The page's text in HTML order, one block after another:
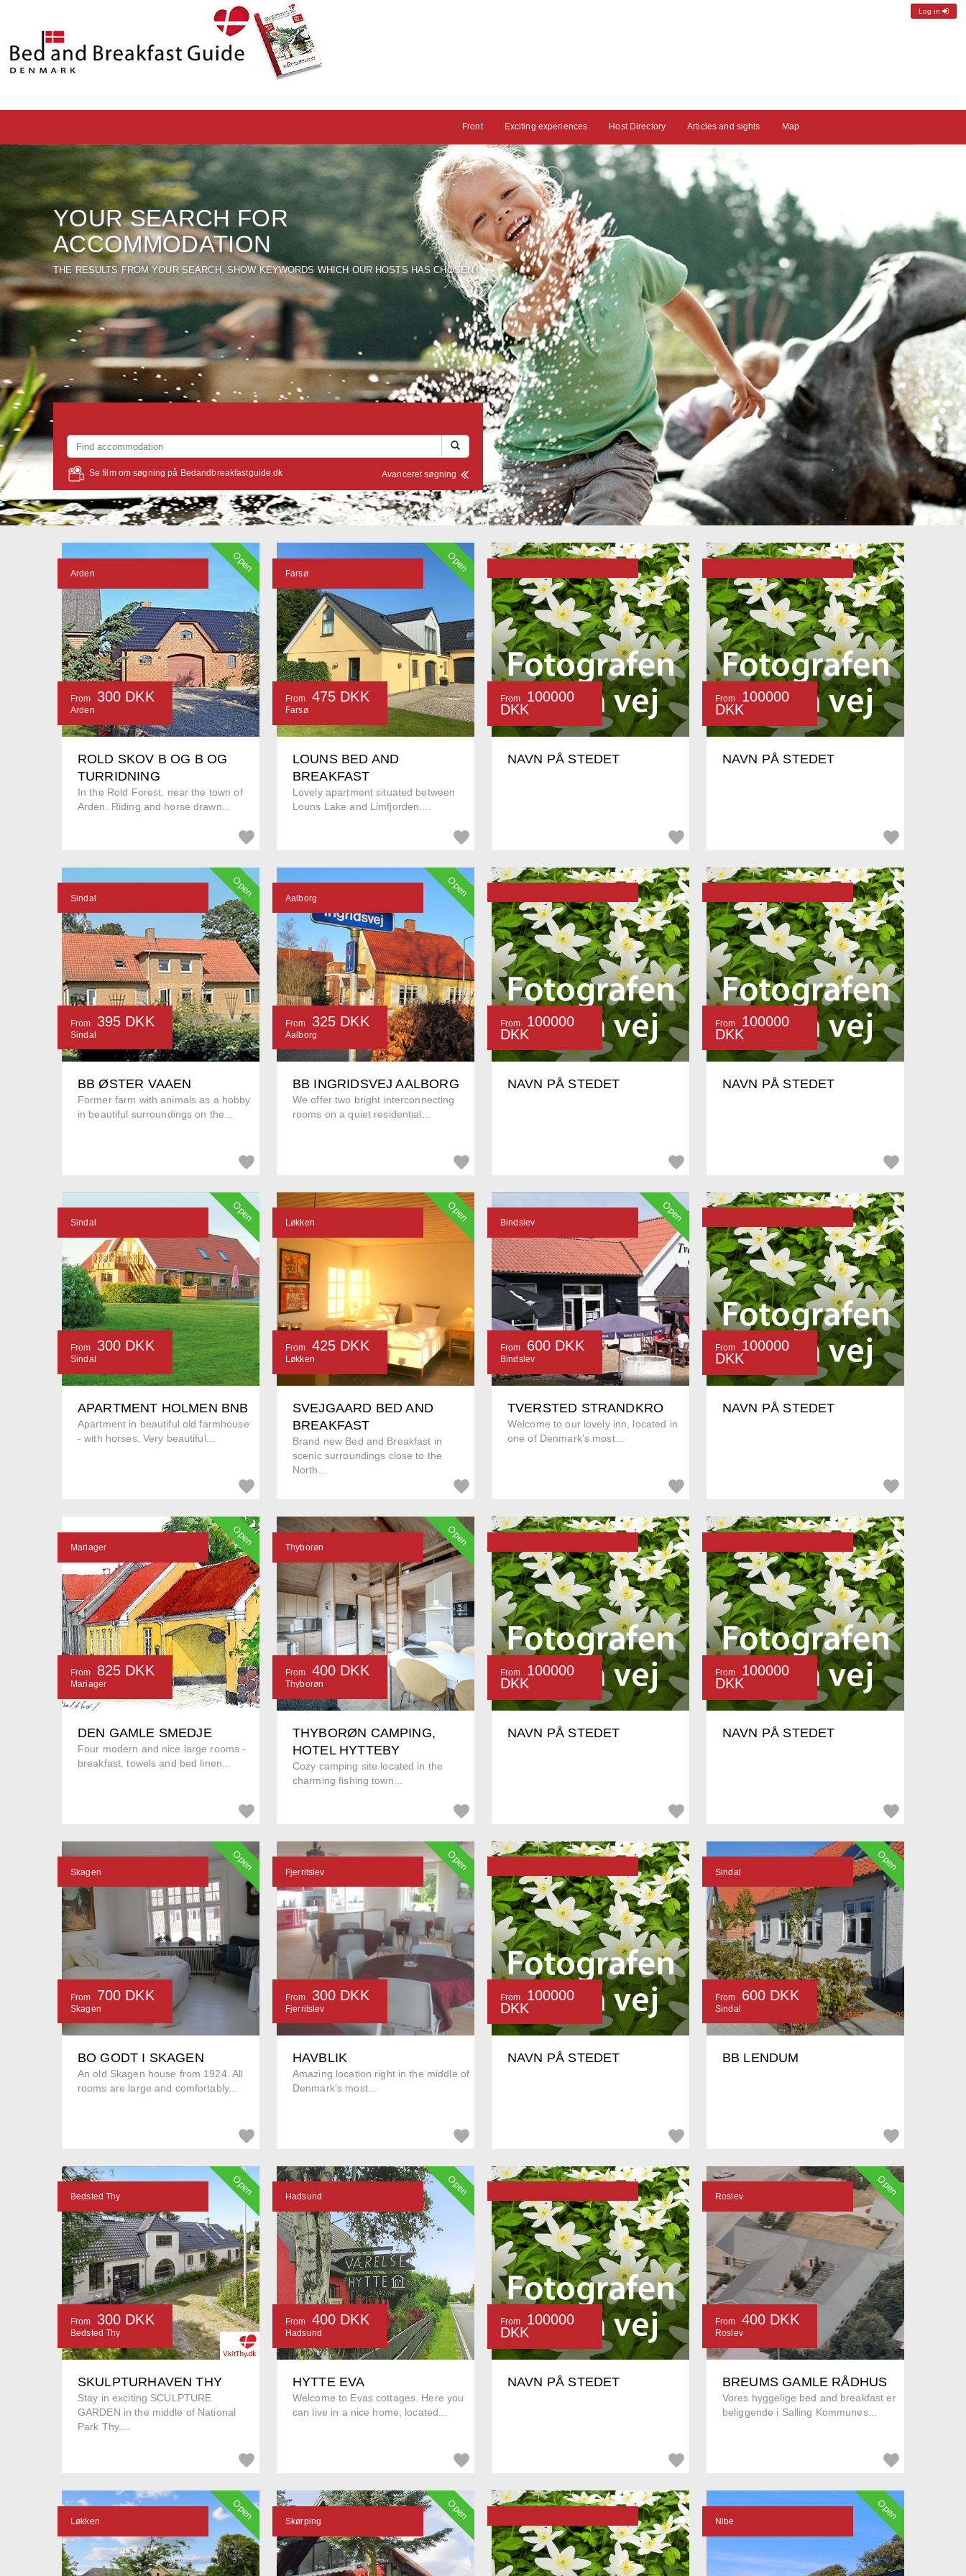
Log in
Front Exciting experiences Host Directory Articles and sights Map
YOUR SEARCH FOR
ACCOMMODATION
THE RESULTS FROM YOUR SEARCH, SHOW KEYWORDS WHICH OUR HOSTS HAS CHOSEN.
Avanceret søgning
Se film om søgning på Bedandbreakfastguide.dk
ROLD SKOV B OG B OG
TURRIDNING
In the Rold Forest, near the town of
Arden. Riding and horse drawn...
Arden
From 300 DKK
Arden
Open
LOUNS BED AND
BREAKFAST
Lovely apartment situated between
Louns Lake and Limfjorden....
Farsø
From 475 DKK
Farsø
Open
NAVN PÅ STEDET
From
100000
DKK
NAVN PÅ STEDET
From
100000
DKK
BB ØSTER VAAEN
Former farm with animals as a hobby
in beautiful surroundings on the...
Sindal
From 395 DKK
Sindal
Open
BB INGRIDSVEJ AALBORG
We offer two bright interconnecting
rooms on a quiet residential...
Aalborg
From 325 DKK
Aalborg
Open
NAVN PÅ STEDET
From
100000
DKK
NAVN PÅ STEDET
From
100000
DKK
APARTMENT HOLMEN BNB
Apartment in beautiful old farmhouse
- with horses. Very beautiful...
Sindal
From 300 DKK
Sindal
Open
SVEJGAARD BED AND
BREAKFAST
Brand new Bed and Breakfast in
scenic surroundings close to the
North...
Løkken
From 425 DKK
Løkken
Open
TVERSTED STRANDKRO
Welcome to our lovely inn, located in
one of Denmark's most...
Bindslev
From 600 DKK
Bindslev
Open
NAVN PÅ STEDET
From
100000
DKK
DEN GAMLE SMEDJE
Four modern and nice large rooms -
breakfast, towels and bed linen...
Mariager
From 825 DKK
Mariager
Open
THYBORØN CAMPING,
HOTEL HYTTEBY
Cozy camping site located in the
charming fishing town...
Thyborøn
From 400 DKK
Thyborøn
Open
NAVN PÅ STEDET
From
100000
DKK
NAVN PÅ STEDET
From
100000
DKK
BO GODT I SKAGEN
An old Skagen house from 1924. All
rooms are large and comfortably...
Skagen
From 700 DKK
Skagen
Open
HAVBLIK
Amazing location right in the middle of
Denmark's most...
Fjerritslev
From 300 DKK
Fjerritslev
Open
NAVN PÅ STEDET
From
100000
DKK
BB LENDUM
Sindal
From 600 DKK
Sindal
Open
SKULPTURHAVEN THY
Stay in exciting SCULPTURE
GARDEN in the middle of National
Park Thy....
Bedsted Thy
From 300 DKK
Bedsted Thy
Open
HYTTE EVA
Welcome to Evas cottages. Here you
can live in a nice home, located...
Hadsund
From 400 DKK
Hadsund
Open
NAVN PÅ STEDET
From
100000
DKK
BREUMS GAMLE RÅDHUS
Vores hyggelige bed and breakfast er
beliggende i Salling Kommunes...
Roslev
From 400 DKK
Roslev
Open
Løkken
Open
Skørping
Open
Nibe
Open